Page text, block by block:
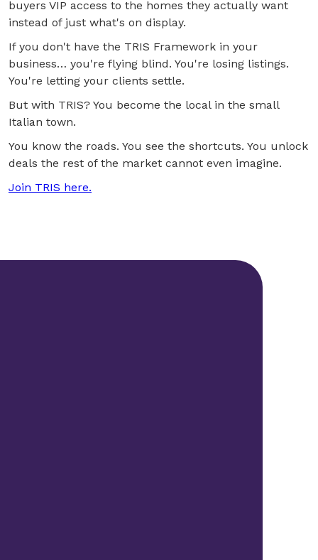
buyers VIP access to the homes they actually want
instead of just what's on display.
If you don't have the TRIS Framework in your
business… you're flying blind. You're losing listings.
You're letting your clients settle.
But with TRIS? You become the local in the small
Italian town.
You know the roads. You see the shortcuts. You unlock
deals the rest of the market cannot even imagine.
Join TRIS here.